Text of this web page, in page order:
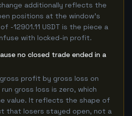
additionally reflects the
positions at the window's
-12901.11 USDT is the piece a
with locked-in profit.
no closed trade ended in a
profit by gross loss on
gross loss is zero, which
value. It reflects the shape of
that losers stayed open, not a